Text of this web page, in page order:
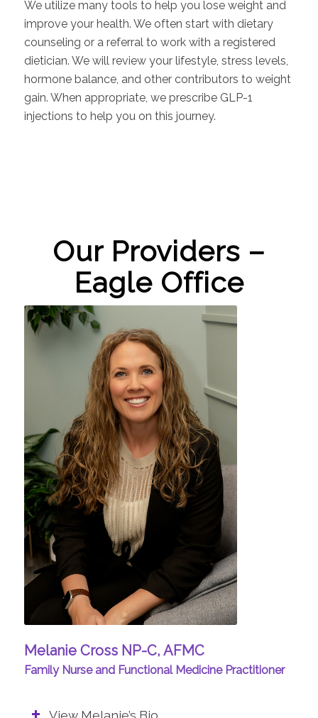
We utilize many tools to help you lose weight and
improve your health. We often start with dietary
counseling or a referral to work with a registered
dietician. We will review your lifestyle, stress levels,
hormone balance, and other contributors to weight
gain. When appropriate, we prescribe GLP-1
injections to help you on this journey.
Our Providers –
Eagle Office
Melanie Cross NP-C, AFMC
Family Nurse and Functional Medicine Practitioner
View Melanie’s Bio